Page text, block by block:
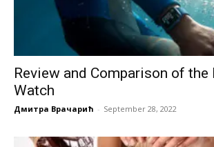
Review and Comparison of the
Watch
Дмитра Врачарић - September 28, 2022